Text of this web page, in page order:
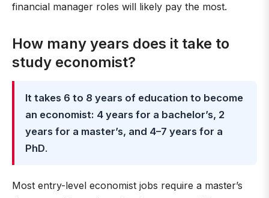
financial manager roles will likely pay the most.
How many years does it take to
study economist?
It takes 6 to 8 years of education to become
an economist: 4 years for a bachelor’s, 2
years for a master’s, and 4–7 years for a
PhD.
Most entry-level economist jobs require a master’s